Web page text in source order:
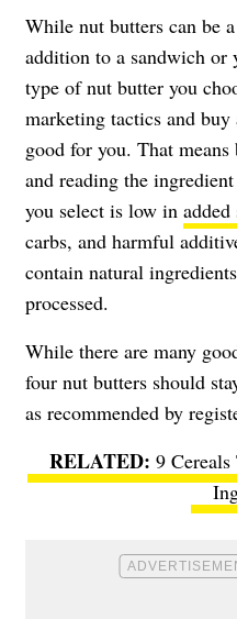
While nut butters can be
addition to a sandwich or
type of nut butter you
marketing tactics and buy
good for you. That
and reading the
you select is low in added
carbs, and harmful
contain natural
processed.
While there are many
four nut butters should
as recommended by
9